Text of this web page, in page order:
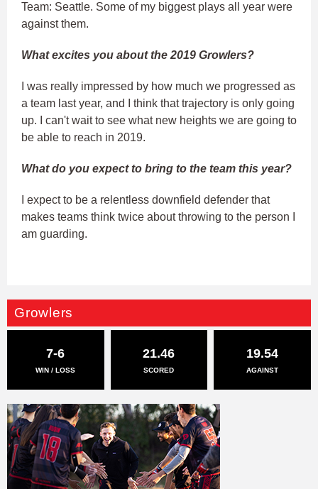
Team: Seattle. Some of my biggest plays all year were
against them.
What excites you about the 2019 Growlers?
I was really impressed by how much we progressed as
a team last year, and I think that trajectory is only going
up. I can't wait to see what new heights we are going to
be able to reach in 2019.
What do you expect to bring to the team this year?
I expect to be a relentless downfield defender that
makes teams think twice about throwing to the person I
am guarding.
Growlers
7-6
WIN / LOSS
21.46
SCORED
19.54
AGAINST